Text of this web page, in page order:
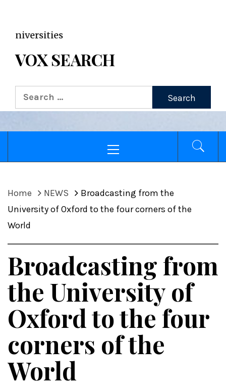
VOX SEARCH
Home NEWS
Broadcasting from the
University of Oxford to the four corners of the
World
Broadcasting from
the University of
Oxford to the four
corners of the
World